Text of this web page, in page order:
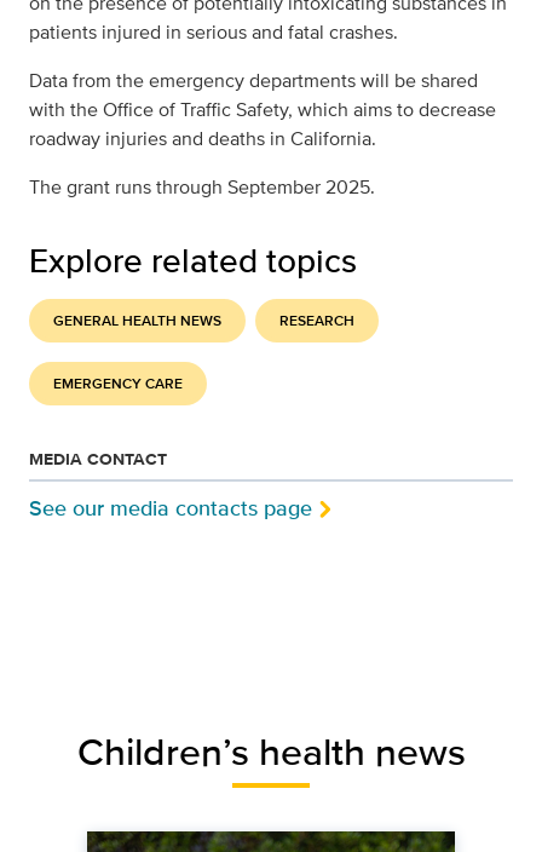
patients injured in serious and fatal crashes.
Data from the emergency departments will be shared
with the Office of Traffic Safety, which aims to decrease
roadway injuries and deaths in California.
The grant runs through September 2025.
Explore related topics
GENERAL HEALTH NEWS RESEARCH
EMERGENCY CARE
MEDIA CONTACT
See our media contacts page
Children’s health news